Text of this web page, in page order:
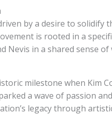
by a desire to solidify
is rooted in a
Nevis in a shared sense
milestone when Kim
a wave of passion
legacy through